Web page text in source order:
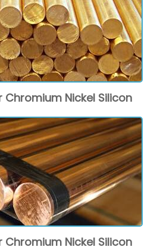
Chromium Nickel Silicon
Chromium Nickel Silicon